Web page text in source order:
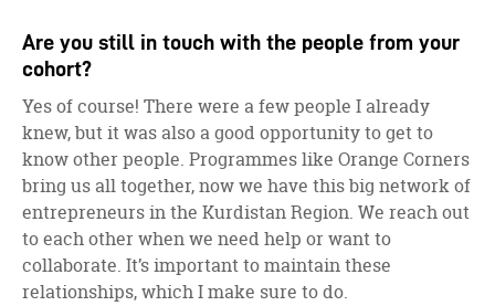
Are you still in touch with the people from your
cohort?
Yes of course! There were a few people I already
knew, but it was also a good opportunity to get to
know other people. Programmes like Orange Corners
bring us all together, now we have this big network of
entrepreneurs in the Kurdistan Region. We reach out
to each other when we need help or want to
collaborate. It’s important to maintain these
relationships, which I make sure to do.